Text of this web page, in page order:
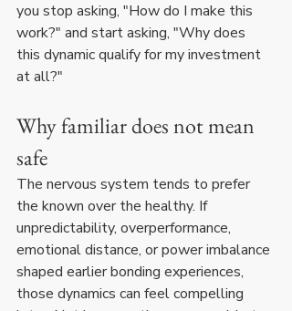
you stop asking, "How do I make this
work?" and start asking, "Why does
this dynamic qualify for my investment
at all?"
Why familiar does not mean
safe
The nervous system tends to prefer
the known over the healthy. If
unpredictability, overperformance,
emotional distance, or power imbalance
shaped earlier bonding experiences,
those dynamics can feel compelling